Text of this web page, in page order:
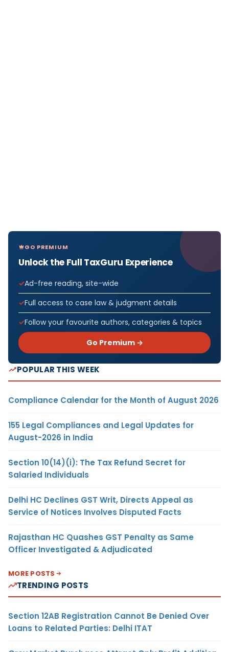
GO PREMIUM
Unlock the Full TaxGuru Experience
Ad-free reading, site-wide
Full access to case law & judgment details
Follow your favourite authors, categories & topics
Go Premium →
POPULAR THIS WEEK
Compliance Calendar for the Month of August 2026
155 Legal Compliances and Legal Updates for
August-2026 in India
Section 10(14)(i): The Tax Refund Secret for
Salaried Individuals
Delhi HC Declines GST Writ, Directs Appeal as
Service of Notices Involves Disputed Facts
Rajasthan HC Quashes GST Penalty as Same
Officer Investigated & Adjudicated
MORE POSTS
TRENDING POSTS
Section 12AB Registration Cannot Be Denied Over
Loans to Related Parties: Delhi ITAT